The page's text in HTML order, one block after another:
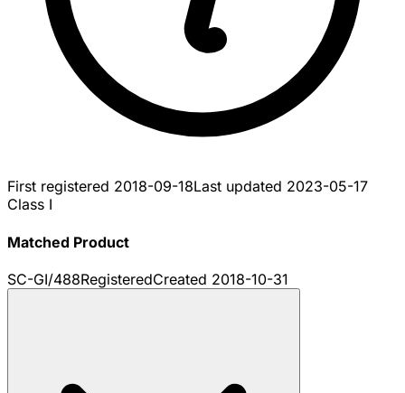
First registered 2018-09-18Last updated 2023-05-17
Class I
Matched Product
SC-GI/488RegisteredCreated 2018-10-31